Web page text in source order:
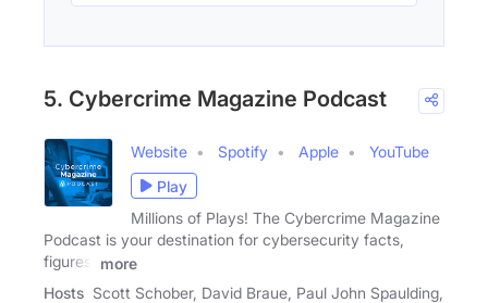
5. Cybercrime Magazine Podcast
Website Spotify Apple
YouTube
Play
Millions of Plays! The Cybercrime Magazine
Podcast is your destination for cybersecurity facts,
figures,
more
Hosts Scott Schober, David Braue, Paul John Spaulding,